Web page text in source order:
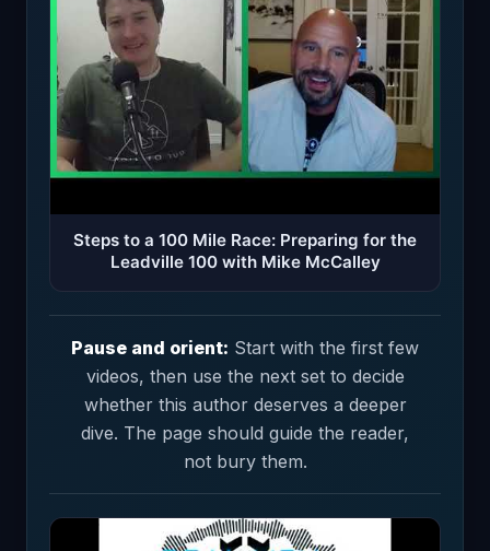
Steps to a 100 Mile Race: Preparing for the
Leadville 100 with Mike McCalley
Pause and orient: Start with the first few
videos, then use the next set to decide
whether this author deserves a deeper
dive. The page should guide the reader,
not bury them.